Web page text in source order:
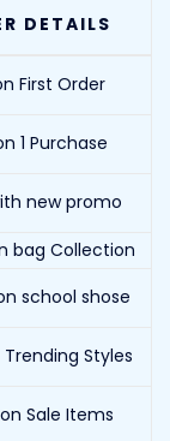
DETAILS
First Order
1 Purchase
new promo
bag Collection
school shose
Trending Styles
on Sale Items